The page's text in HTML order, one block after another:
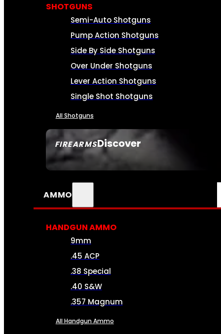
FIREARMSDiscover
SEE ALL FIREARMS
SHOTGUNS
Semi-Auto Shotguns
Pump Action Shotguns
Side By Side Shotguns
Over Under Shotguns
Lever Action Shotguns
Single Shot Shotguns
All Shotguns
AMMO
HANDGUN AMMO
9mm
.45 ACP
.38 Special
.40 S&W
.357 Magnum
All Handgun Ammo